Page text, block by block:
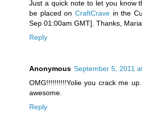
Just a quick note to let you know
be placed on CraftCrave in the
Sep 01:00am GMT]. Thanks, Maria
Reply
Anonymous September 5, 2011
OMG!!!!!!!!!!Yolie you crack me
awesome.
Reply